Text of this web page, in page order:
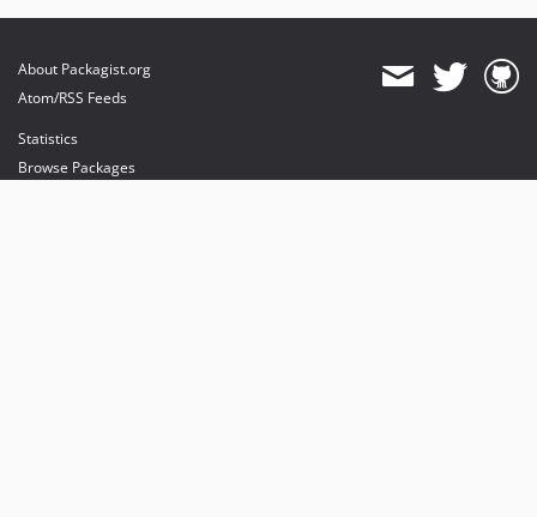
About Packagist.org
Atom/RSS Feeds
Statistics
Browse Packages